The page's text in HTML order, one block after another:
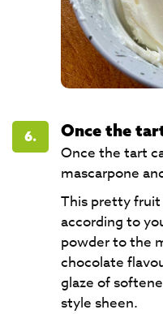
6.
Once the
Once the tart
mascarpone
This pretty
according to
powder to the
chocolate
glaze of
style sheen.